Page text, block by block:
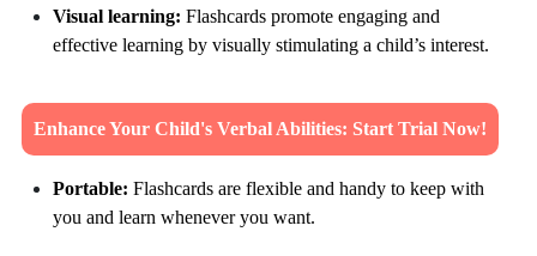
Visual learning: Flashcards promote engaging and
effective learning by visually stimulating a child’s interest.
Enhance Your Child's Verbal Abilities: Start Trial Now!
Portable: Flashcards are flexible and handy to keep with
you and learn whenever you want.